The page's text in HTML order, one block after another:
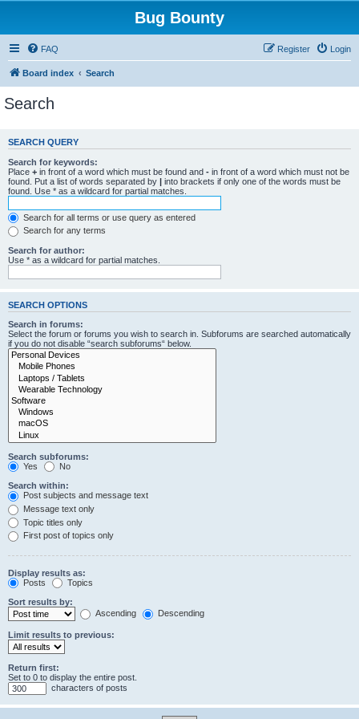
Bug Bounty
FAQ Login
Register
Board index Search
Search
SEARCH QUERY
Search for keywords:
Place + in front of a word which must be found and - in front of a word which must not be
found. Put a list of words separated by | into brackets if only one of the words must be
found. Use * as a wildcard for partial matches.
Search for all terms or use query as entered
Search for any terms
Search for author:
Use * as a wildcard for partial matches.
SEARCH OPTIONS
Search in forums:
Select the forum or forums you wish to search in. Subforums are searched automatically
if you do not disable “search subforums“ below.
Search subforums:
Yes
No
Search within:
Post subjects and message text
Message text only
Topic titles only
First post of topics only
Display results as:
Posts
Topics
Sort results by:
Ascending
Descending
Limit results to previous:
Return first:
Set to 0 to display the entire post.
characters of posts